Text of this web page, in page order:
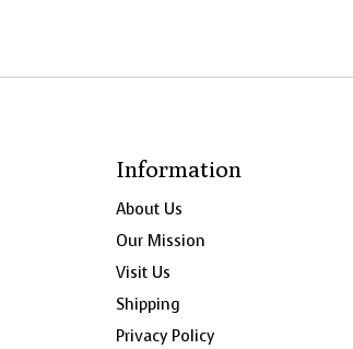
Information
About Us
Our Mission
Visit Us
Shipping
Privacy Policy